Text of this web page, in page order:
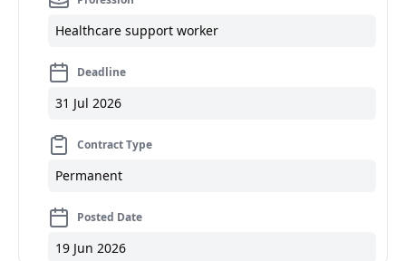
Healthcare support worker
Deadline
31 Jul 2026
Contract Type
Permanent
Posted Date
19 Jun 2026